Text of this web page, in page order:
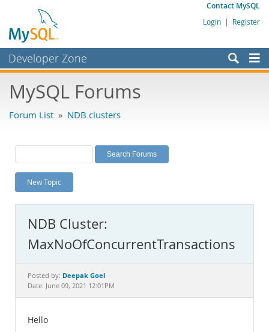
Contact MySQL
Login | Register
Developer Zone
Bugs
Labs
Planet MySQL
News and Events
MySQL.com
Downloads
Documentation
MySQL Forums
Forum List » NDB clusters
New Topic
NDB Cluster:
MaxNoOfConcurrentTransactions
Posted by: Deepak Goel
Date: June 09, 2021 12:01PM
Hello